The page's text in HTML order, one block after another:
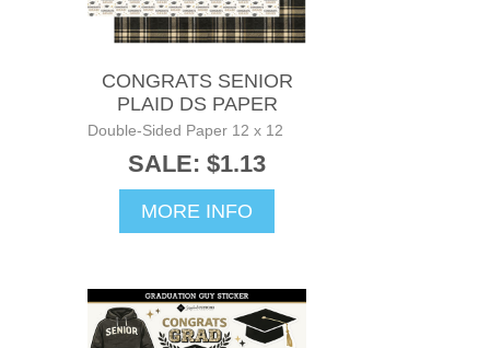
CONGRATS SENIOR
PLAID DS PAPER
Double-Sided Paper 12 x 12
SALE: $1.13
MORE INFO